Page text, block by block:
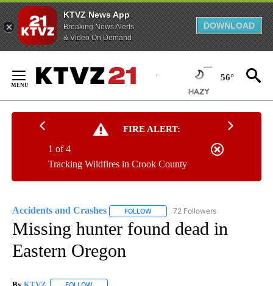
KTVZ News App
Breaking News Alerts
& Video On Demand
DOWNLOAD
Content
56°
FIRE ALERT:
Tracking Wildfires in Crook County
1 of 4
Accidents and Crashes FOLLOW FOLLOW "ACCIDENTS AND
72 Followers
Missing hunter found dead in
Eastern Oregon